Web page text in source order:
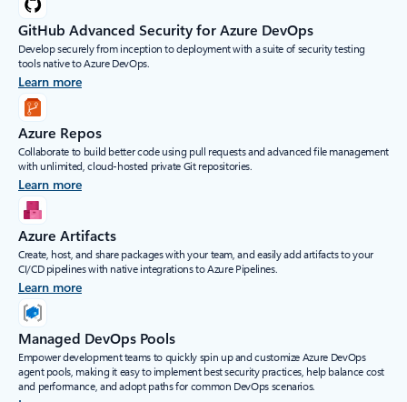
GitHub Advanced Security for Azure DevOps
Develop securely from inception to deployment with a suite of security testing
tools native to Azure DevOps.
Learn more
Azure Repos
Collaborate to build better code using pull requests and advanced file management
with unlimited, cloud-hosted private Git repositories.
Learn more
Azure Artifacts
Create, host, and share packages with your team, and easily add artifacts to your
CI/CD pipelines with native integrations to Azure Pipelines.
Learn more
Managed DevOps Pools
Empower development teams to quickly spin up and customize Azure DevOps
agent pools, making it easy to implement best security practices, help balance cost
and performance, and adopt paths for common DevOps scenarios.